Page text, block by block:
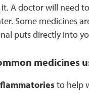
A doctor will need
Some medicines
puts directly into
medicines
to help